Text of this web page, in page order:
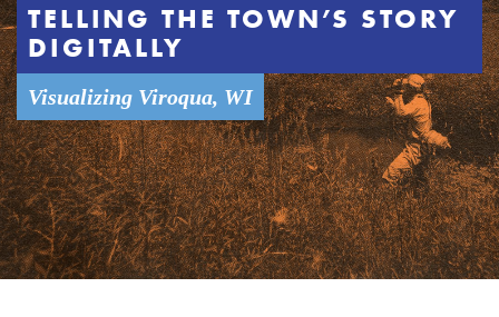
TELLING THE TOWN’S STORY
DIGITALLY
Visualizing Viroqua, WI